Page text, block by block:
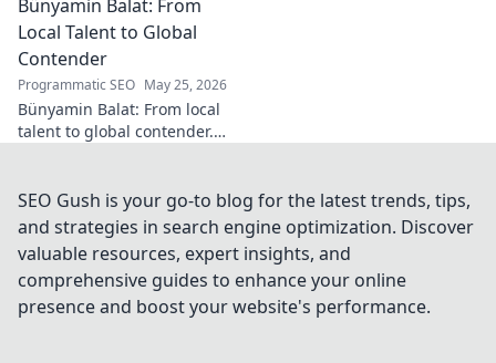
worldwide. Click to explore!
Bünyamin Balat: From
Local Talent to Global
Contender
Programmatic SEO May 25, 2026
Bünyamin Balat: From local
talent to global contender.
learn more!
SEO Gush is your go-to blog for the latest trends, tips,
and strategies in search engine optimization. Discover
valuable resources, expert insights, and
comprehensive guides to enhance your online
presence and boost your website's performance.